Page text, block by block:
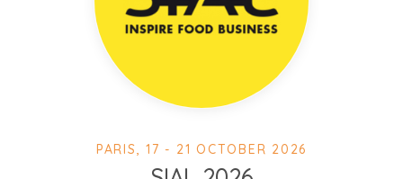
PARIS, 17 - 21 OCTOBER 2026